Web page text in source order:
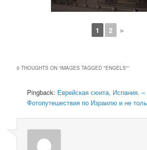
1 2 ►
0 THOUGHTS ON “IMAGES TAGGED "ENGELS"”
Pingback: Еврейская сюита, Испания. –
Фотопутешествия по Израилю и не